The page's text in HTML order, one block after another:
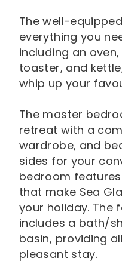
The well-
everything you
including an
toaster, and
whip up your
The master
retreat with a
wardrobe, and
sides for your
bedroom
that make Sea
your holiday. The
includes a bath/
basin, providing
pleasant stay.